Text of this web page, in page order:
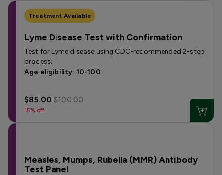
Treatment Available
Lyme Disease Test with Confirmation
Test for Lyme disease using CDC-recommended 2-step
process.
Age eligibility: 10-100
$85.00$100.00
15% off
Measles, Mumps, Rubella (MMR) Antibody
Test Panel